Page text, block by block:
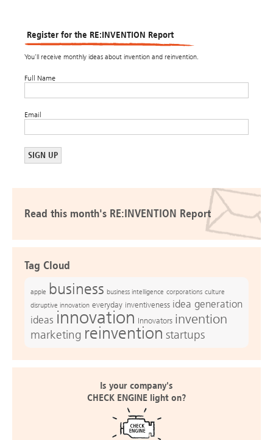
Register for the RE:INVENTION Report
You’ll receive monthly ideas about invention and reinvention.
Full Name
Email
Read this month's RE:INVENTION Report
Tag Cloud
apple business business intelligence corporations culture
disruptive innovation everyday inventiveness idea generation
ideas innovation Innovators invention
marketing reinvention startups
Is your company's
CHECK ENGINE light on?